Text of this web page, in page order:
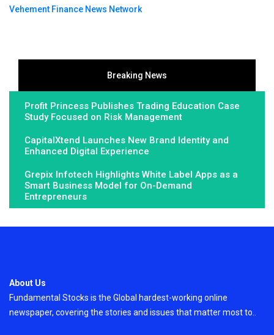
Vehement Finance News Network
Breaking News
Profit Princess Publishes Trading Education Case
Study Focused on Risk Management
CapitalXtend Launches New Brand Identity and
Enhanced Digital Experience
Grepix Infotech Highlights White Label Apps as a
Smart Business Model for On-Demand
Entrepreneurs
About Us
Fundamental Stocks is the Global hardest-working online
newspaper, covering the stories and issues that matter most to..